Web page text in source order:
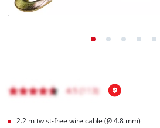
2.2 m twist-free wire cable (Ø 4.8 mm)